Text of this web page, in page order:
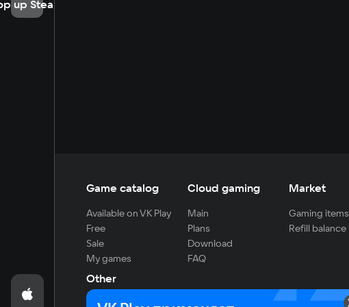
up Steam
Game catalog
Available on VK Play
Free
Sale
My games
Cloud gaming
Main
Plans
Download
FAQ
Market
Gaming items
Refill balance
Other
For developers